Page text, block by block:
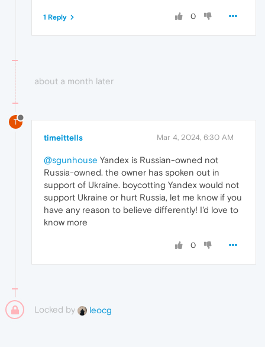
0
1 Reply
about a month later
T
timeittells Mar 4, 2024, 6:30 AM
@sgunhouse Yandex is Russian-owned not
Russia-owned. the owner has spoken out in
support of Ukraine. boycotting Yandex would not
support Ukraine or hurt Russia, let me know if you
have any reason to believe differently! I'd love to
know more
0
Locked by leocg